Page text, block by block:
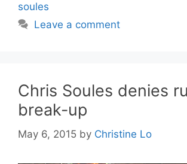
soules
Leave a comment
Chris Soules denies
break-up
May 6, 2015 by Christine Lo